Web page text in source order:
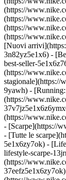
(https://
(https://
(https://
(https://
[Nuovi
3n82yz5e1x6) -
best-seller-
(https://
stagionale](https://
9yawh) -
(https://
(https://
- [Scarpe](https://
- [Tutte le
5e1x6zy7ok) -
lifestyle-scarpe-
(https://